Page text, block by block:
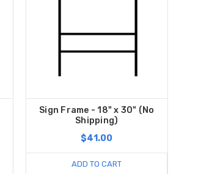
Sign Frame - 18" x 30" (No
Shipping)
$41.00
ADD TO CART